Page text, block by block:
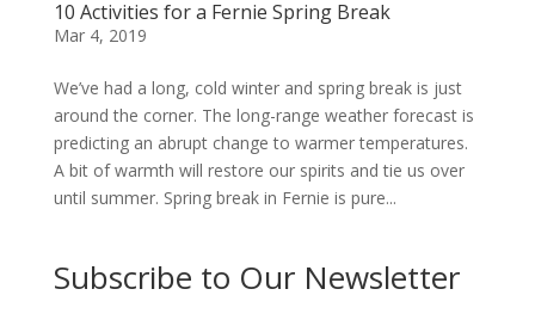
10 Activities for a Fernie Spring Break
Mar 4, 2019
We’ve had a long, cold winter and spring break is just
around the corner. The long-range weather forecast is
predicting an abrupt change to warmer temperatures.
A bit of warmth will restore our spirits and tie us over
until summer. Spring break in Fernie is pure...
Subscribe to Our Newsletter